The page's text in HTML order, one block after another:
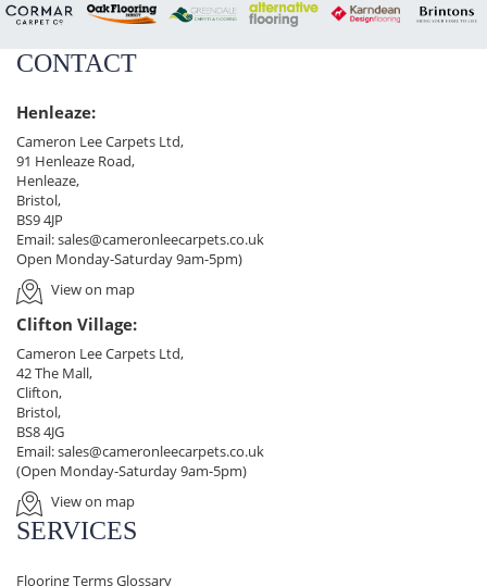
CONTACT
Henleaze:
Cameron Lee Carpets Ltd,
91 Henleaze Road,
Henleaze,
Bristol,
BS9 4JP
Email:sales@cameronleecarpets.co.uk
Open Monday-Saturday 9am-5pm)
View on map
Clifton Village:
Cameron Lee Carpets Ltd,
42 The Mall,
Clifton,
Bristol,
BS8 4JG
Email:sales@cameronleecarpets.co.uk
(Open Monday-Saturday 9am-5pm)
View on map
SERVICES
Flooring Terms Glossary